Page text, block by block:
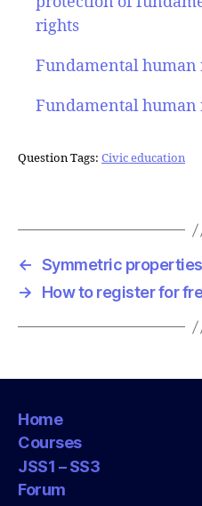
rights
Fundamental human
Fundamental human
Question Tags: Civic education
← Symmetric
→
How to register for
Home
Courses
JSS1 – SS3
Forum